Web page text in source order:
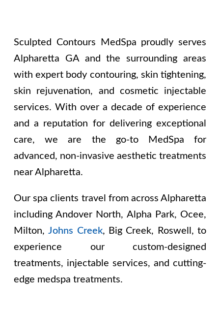
Sculpted Contours MedSpa proudly serves
Alpharetta GA and the surrounding areas
with expert body contouring, skin tightening,
skin rejuvenation, and cosmetic injectable
services. With over a decade of experience
and a reputation for delivering exceptional
care, we are the go-to MedSpa for
advanced, non-invasive aesthetic treatments
near Alpharetta.
Our spa clients travel from across Alpharetta
includingAndover North, Alpha Park, Ocee,
Milton,Johns Creek, Big Creek, Roswell , to
experience our custom-designed
treatments, injectable services, and cutting-
edge medspa treatments.